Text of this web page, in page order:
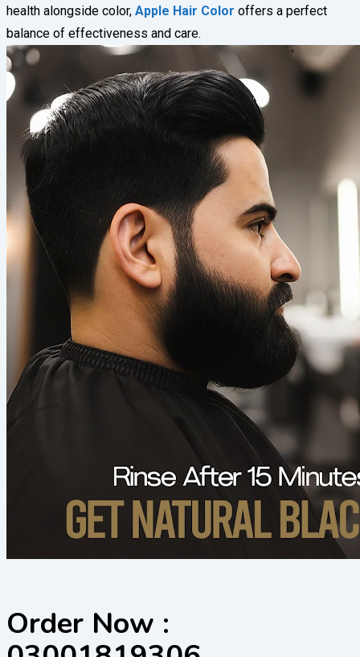
health alongside color, Apple Hair Color offers a perfect
balance of effectiveness and care.
Order Now :